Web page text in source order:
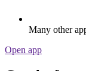
Many other
Open app